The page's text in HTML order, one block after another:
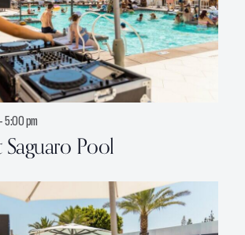
Pool
-5:00 pm